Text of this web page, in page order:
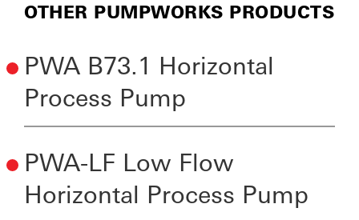
OTHER PUMPWORKS PRODUCTS
PWA B73.1 Horizontal
Process Pump
PWA-LF Low Flow
Horizontal Process Pump